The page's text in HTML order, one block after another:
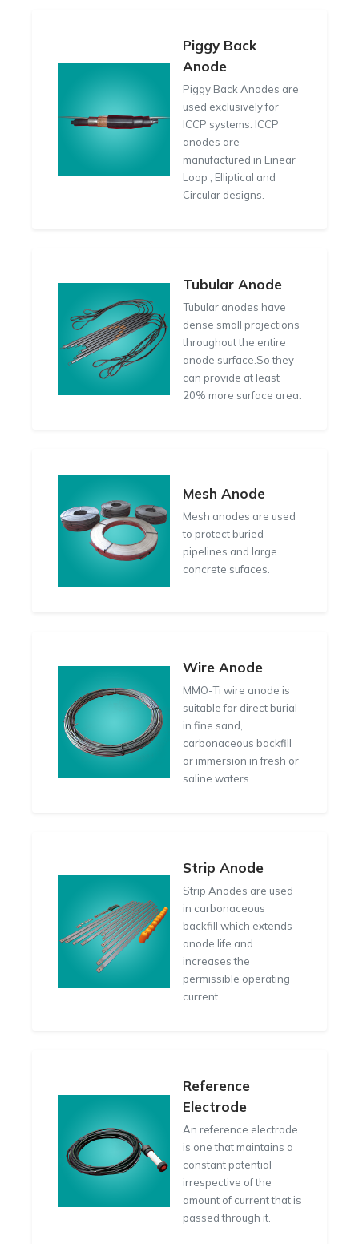
Piggy Back
Anode
Piggy Back Anodes are
used exclusively for
ICCP systems. ICCP
anodes are
manufactured in Linear
Loop , Elliptical and
Circular designs.
Tubular Anode
Tubular anodes have
dense small projections
throughout the entire
anode surface.So they
can provide at least
20% more surface area.
Mesh Anode
Mesh anodes are used
to protect buried
pipelines and large
concrete sufaces.
Wire Anode
MMO-Ti wire anode is
suitable for direct burial
in fine sand,
carbonaceous backfill
or immersion in fresh or
saline waters.
Strip Anode
Strip Anodes are used
in carbonaceous
backfill which extends
anode life and
increases the
permissible operating
current
Reference
Electrode
An reference electrode
is one that maintains a
constant potential
irrespective of the
amount of current that is
passed through it.